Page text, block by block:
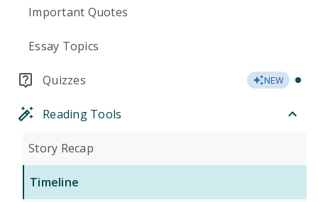
Important Quotes
Essay Topics
Quizzes NEW
Reading Tools
Story Recap
Timeline